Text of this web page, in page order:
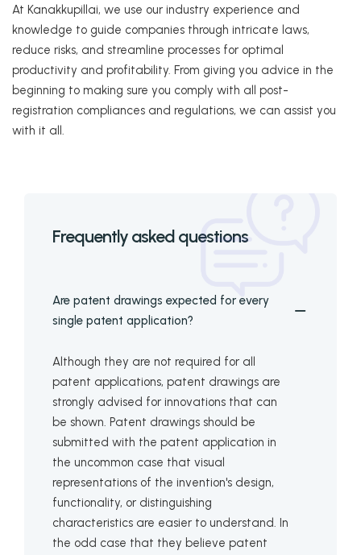
At Kanakkupillai, we use our industry experience and
knowledge to guide companies through intricate laws,
reduce risks, and streamline processes for optimal
productivity and profitability. From giving you advice in the
beginning to making sure you comply with all post-
registration compliances and regulations, we can assist you
with it all.
Frequently asked questions
Are patent drawings expected for every
single patent application?
Although they are not required for all
patent applications, patent drawings are
strongly advised for innovations that can
be shown. Patent drawings should be
submitted with the patent application in
the uncommon case that visual
representations of the invention's design,
functionality, or distinguishing
characteristics are easier to understand. In
the odd case that they believe patent